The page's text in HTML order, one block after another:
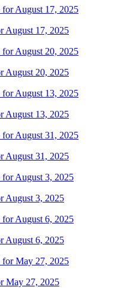
August 17, 2025
August 20, 2025
August 13, 2025
August 31, 2025
August 3, 2025
August 6, 2025
May 27, 2025